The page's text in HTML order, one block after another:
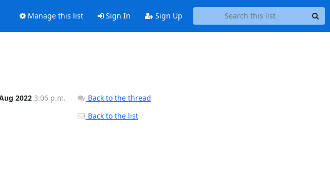
Manage this list Sign In Sign Up
2022 3:06 p.m.
Back to the thread
Back to the list